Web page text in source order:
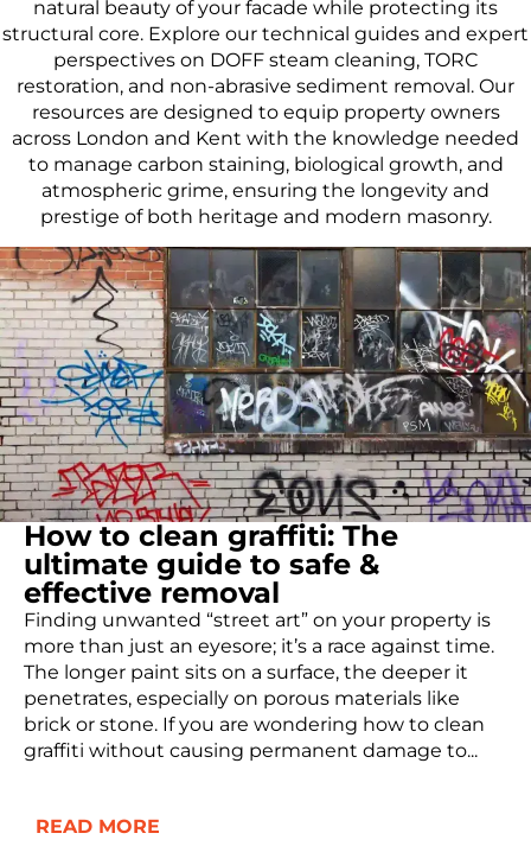
natural beauty of your facade while protecting its
structural core. Explore our technical guides and expert
perspectives on DOFF steam cleaning, TORC
restoration, and non-abrasive sediment removal. Our
resources are designed to equip property owners
across London and Kent with the knowledge needed
to manage carbon staining, biological growth, and
atmospheric grime, ensuring the longevity and
prestige of both heritage and modern masonry.
How to clean graffiti: The
ultimate guide to safe &
effective removal
Finding unwanted “street art” on your property is
more than just an eyesore; it’s a race against time.
The longer paint sits on a surface, the deeper it
penetrates, especially on porous materials like
brick or stone. If you are wondering how to clean
graffiti without causing permanent damage to...
READ MORE